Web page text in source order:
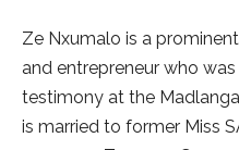
Ze Nxumalo is a
and entrepreneur who
testimony at the
is married to former Miss